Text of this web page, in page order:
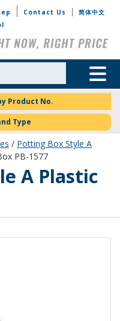
Contact Us
简体中文
Toggle
Product No.
Type
/ Potting Box Style A
PB-1577
A Plastic